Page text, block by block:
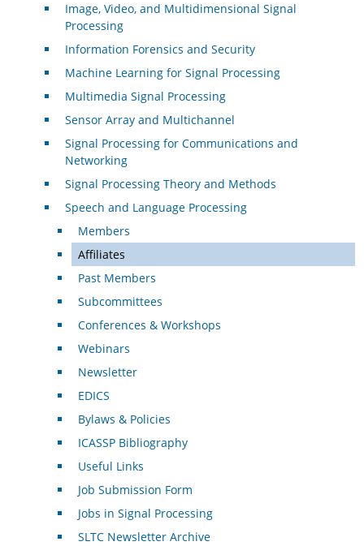
Image, Video, and Multidimensional Signal
Processing
Information Forensics and Security
Machine Learning for Signal Processing
Multimedia Signal Processing
Sensor Array and Multichannel
Signal Processing for Communications and
Networking
Signal Processing Theory and Methods
Speech and Language Processing
Members
Affiliates
Past Members
Subcommittees
Conferences & Workshops
Webinars
Newsletter
EDICS
Bylaws & Policies
ICASSP Bibliography
Useful Links
Job Submission Form
Jobs in Signal Processing
SLTC Newsletter Archive